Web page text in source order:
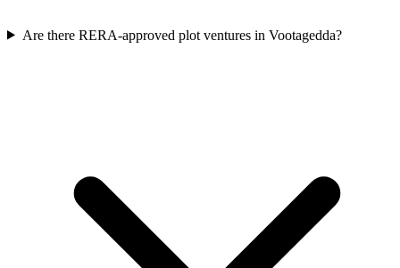
Are there RERA-approved plot ventures in Vootagedda?